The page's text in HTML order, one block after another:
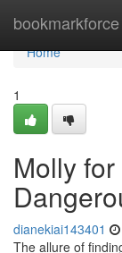
bookmarkforce
Home
Home
1
Molly
dianekiai143401
The allure of